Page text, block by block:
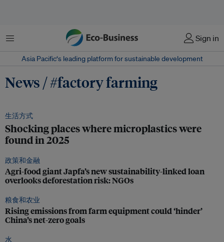
菜单 Sign in
Asia Pacific‘s leading platform for sustainable development
News / #factory farming
生活方式
Shocking places where microplastics were
found in 2025
政策和金融
Agri-food giant Japfa’s new sustainability-linked loan
overlooks deforestation risk: NGOs
粮食和农业
Rising emissions from farm equipment could ‘hinder’
China’s net-zero goals
水